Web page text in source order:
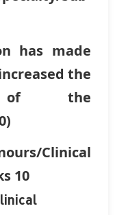
has made
the
of the
Clinical
10